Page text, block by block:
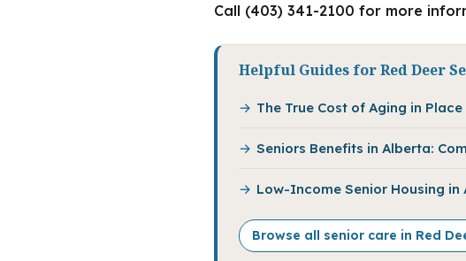
Call (403) 341-2100 for more
Helpful Guides for Red Deer
The True Cost of Aging in
Seniors Benefits in Alberta:
Low-Income Senior Housing
Browse all senior care in Red